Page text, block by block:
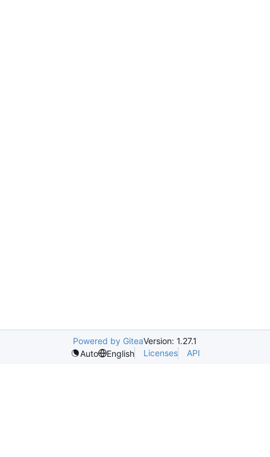
Powered by GiteaVersion: 1.27.1
Auto
English Licenses API